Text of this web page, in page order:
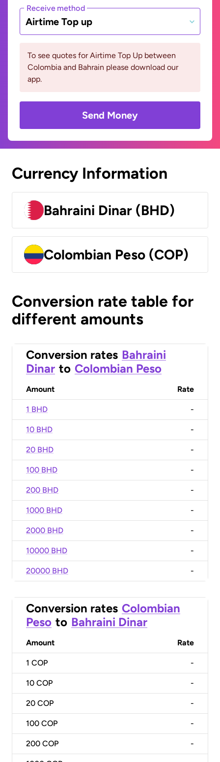
Receive method
Airtime Top up
To see quotes for Airtime Top Up between
Colombia and Bahrain please download our
app.
Send Money
Currency Information
Bahraini Dinar (BHD)
Colombian Peso (COP)
Conversion rate table for
different amounts
Conversion rates Bahraini
Dinar to Colombian Peso
Amount Rate
1 BHD -
10 BHD -
20 BHD -
100 BHD -
200 BHD -
1000 BHD -
2000 BHD -
10000 BHD -
20000 BHD -
Conversion rates Colombian
Peso to Bahraini Dinar
Amount Rate
1 COP -
10 COP -
20 COP -
100 COP -
200 COP -